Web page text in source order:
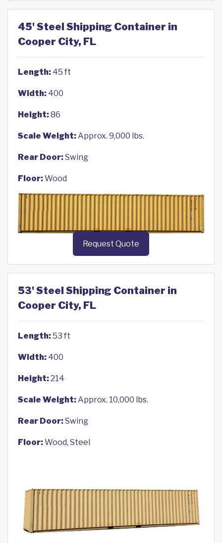
45' Steel Shipping Container in
Cooper City, FL
Length: 45 ft
Width: 400
Height:86
Scale Weight:Approx. 9,000 lbs.
Rear Door:Swing
Floor:Wood
Request Quote
53' Steel Shipping Container in
Cooper City, FL
Length:53 ft
Width: 400
Height:214
Scale Weight:Approx. 10,000 lbs.
Rear Door:Swing
Floor:Wood, Steel